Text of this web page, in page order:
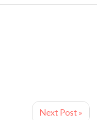
Next Post »